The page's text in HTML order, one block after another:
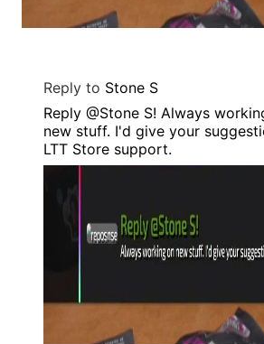
Reply to Stone S
Reply @Stone S! Always
new stuff. I'd give your
LTT Store support.